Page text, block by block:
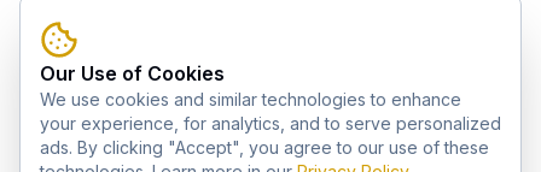
Privacy Policy
Terms of Use
Disclaimer
Telegram
Our Use of Cookies
We use cookies and similar technologies to enhance
your experience, for analytics, and to serve personalized
ads. By clicking "Accept", you agree to our use of these